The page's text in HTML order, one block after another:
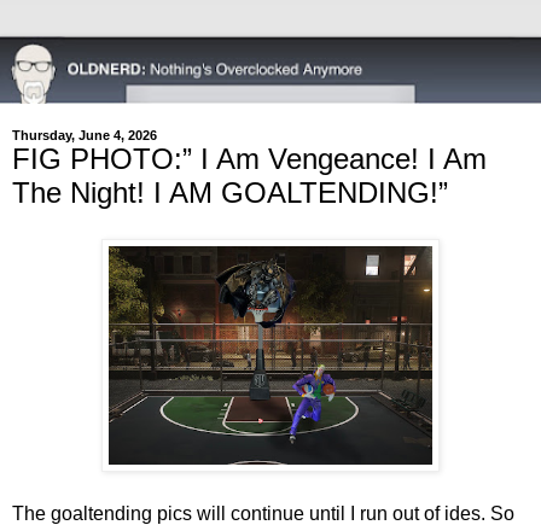
Thursday, June 4, 2026
FIG PHOTO:” I Am Vengeance! I Am
The Night! I AM GOALTENDING!”
The goaltending pics will continue until I run out of ides. So